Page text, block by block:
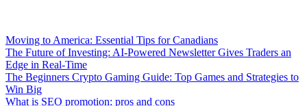
Moving to America: Essential Tips for Canadians
The Future of Investing: AI-Powered Newsletter Gives Traders an
Edge in Real-Time
The Beginners Crypto Gaming Guide: Top Games and Strategies to
Win Big
What is SEO promotion: pros and cons